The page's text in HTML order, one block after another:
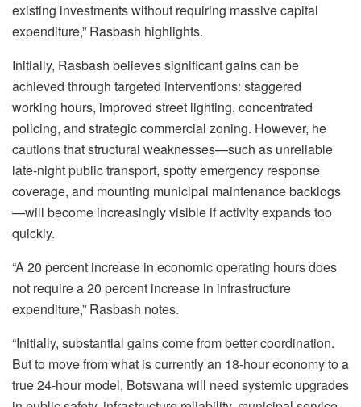
existing investments without requiring massive capital
expenditure,” Rasbash highlights.
Initially, Rasbash believes significant gains can be
achieved through targeted interventions: staggered
working hours, improved street lighting, concentrated
policing, and strategic commercial zoning. However, he
cautions that structural weaknesses—such as unreliable
late-night public transport, spotty emergency response
coverage, and mounting municipal maintenance backlogs
—will become increasingly visible if activity expands too
quickly.
“A 20 percent increase in economic operating hours does
not require a 20 percent increase in infrastructure
expenditure,” Rasbash notes.
“Initially, substantial gains come from better coordination.
But to move from what is currently an 18-hour economy to a
true 24-hour model, Botswana will need systemic upgrades